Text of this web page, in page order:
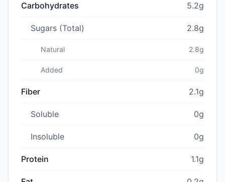
Carbohydrates 5.2g
Sugars (Total) 2.8g
Natural 2.8g
Added 0g
Fiber 2.1g
Soluble 0g
Insoluble 0g
Protein 1.1g